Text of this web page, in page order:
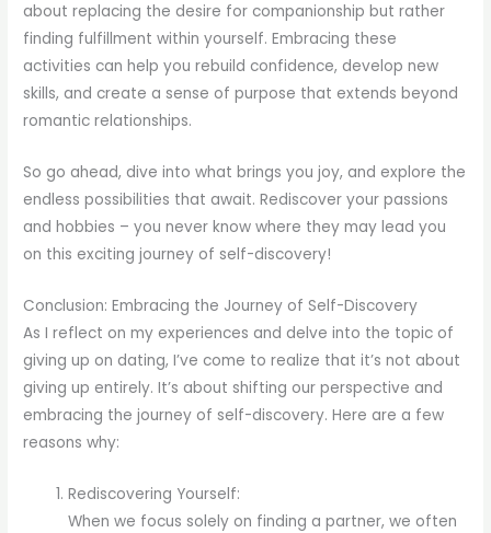
about replacing the desire for companionship but rather
finding fulfillment within yourself. Embracing these
activities can help you rebuild confidence, develop new
skills, and create a sense of purpose that extends beyond
romantic relationships.
So go ahead, dive into what brings you joy, and explore the
endless possibilities that await. Rediscover your passions
and hobbies – you never know where they may lead you
on this exciting journey of self-discovery!
Conclusion: Embracing the Journey of Self-Discovery
As I reflect on my experiences and delve into the topic of
giving up on dating, I’ve come to realize that it’s not about
giving up entirely. It’s about shifting our perspective and
embracing the journey of self-discovery. Here are a few
reasons why:
Rediscovering Yourself:
When we focus solely on finding a partner, we often